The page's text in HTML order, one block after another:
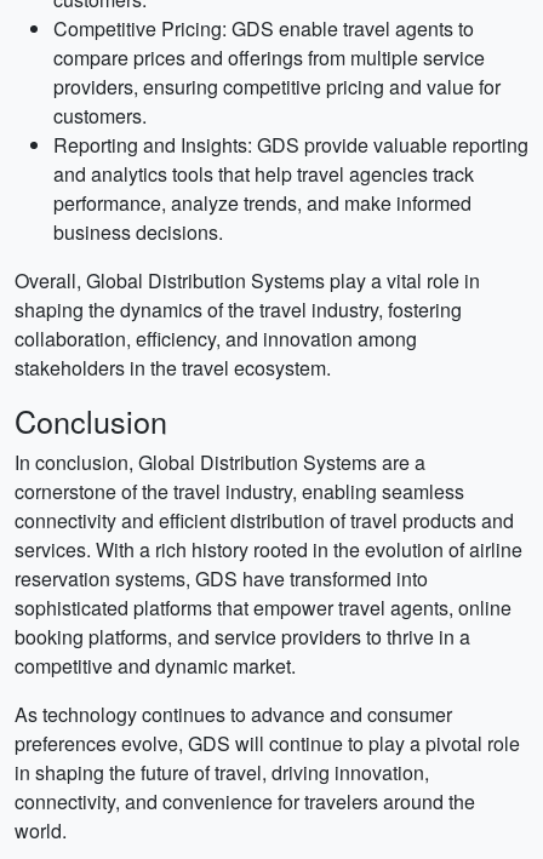
Competitive Pricing: GDS enable travel agents to
compare prices and offerings from multiple service
providers, ensuring competitive pricing and value for
customers.
Reporting and Insights: GDS provide valuable reporting
and analytics tools that help travel agencies track
performance, analyze trends, and make informed
business decisions.
Overall, Global Distribution Systems play a vital role in
shaping the dynamics of the travel industry, fostering
collaboration, efficiency, and innovation among
stakeholders in the travel ecosystem.
Conclusion
In conclusion, Global Distribution Systems are a
cornerstone of the travel industry, enabling seamless
connectivity and efficient distribution of travel products and
services. With a rich history rooted in the evolution of airline
reservation systems, GDS have transformed into
sophisticated platforms that empower travel agents, online
booking platforms, and service providers to thrive in a
competitive and dynamic market.
As technology continues to advance and consumer
preferences evolve, GDS will continue to play a pivotal role
in shaping the future of travel, driving innovation,
connectivity, and convenience for travelers around the
world.